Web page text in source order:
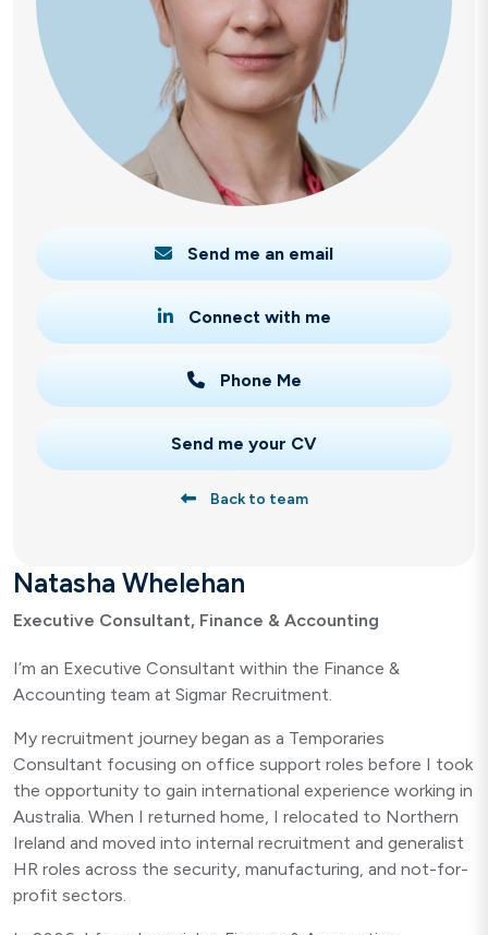
Send me an email
Connect with me
Phone Me
Send me your CV
Back to team
Natasha Whelehan
Executive Consultant, Finance & Accounting
I’m an Executive Consultant within the Finance &
Accounting team at Sigmar Recruitment.
My recruitment journey began as a Temporaries
Consultant focusing on office support roles before I took
the opportunity to gain international experience working in
Australia. When I returned home, I relocated to Northern
Ireland and moved into internal recruitment and generalist
HR roles across the security, manufacturing, and not-for-
profit sectors.